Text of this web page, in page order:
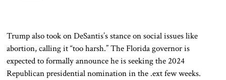
Trump also took on DeSantis’s stance on social issues like
abortion, calling it “too harsh.” The Florida governor is
expected to formally announce he is seeking the 2024
Republican presidential nomination in the .ext few weeks.